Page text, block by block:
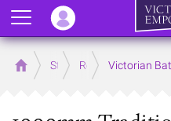
Home Store RoomsVictorian
Menu